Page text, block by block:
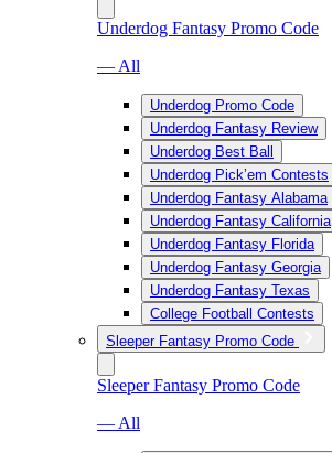
Underdog Fantasy Promo Code
— All
Underdog Promo Code
Underdog Fantasy Review
Underdog Best Ball
Underdog Pick’em Contests
Underdog Fantasy Alabama
Underdog Fantasy California
Underdog Fantasy Florida
Underdog Fantasy Georgia
Underdog Fantasy Texas
College Football Contests
Sleeper Fantasy Promo Code
Sleeper Fantasy Promo Code
— All